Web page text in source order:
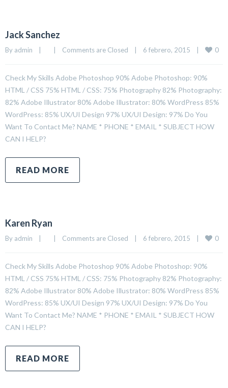
Jack Sanchez
By admin Comments are Closed 6 febrero, 2015 0
Check My Skills Adobe Photoshop 90% Adobe Photoshop: 90%
HTML / CSS 75% HTML / CSS: 75% Photography 82% Photography:
82% Adobe Illustrator 80% Adobe Illustrator: 80% WordPress 85%
WordPress: 85% UX/UI Design 97% UX/UI Design: 97% Do You
Want To Contact Me? NAME * PHONE * EMAIL * SUBJECT HOW
CAN I HELP?
READ MORE
Karen Ryan
By admin Comments are Closed 6 febrero, 2015 0
Check My Skills Adobe Photoshop 90% Adobe Photoshop: 90%
HTML / CSS 75% HTML / CSS: 75% Photography 82% Photography:
82% Adobe Illustrator 80% Adobe Illustrator: 80% WordPress 85%
WordPress: 85% UX/UI Design 97% UX/UI Design: 97% Do You
Want To Contact Me? NAME * PHONE * EMAIL * SUBJECT HOW
CAN I HELP?
READ MORE